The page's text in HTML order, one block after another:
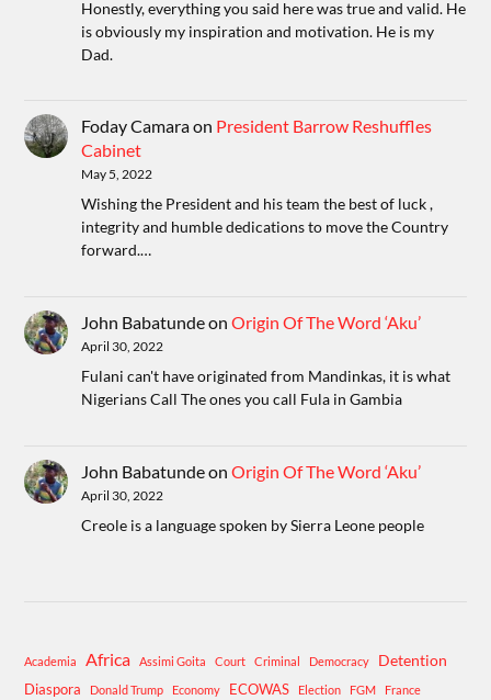
Honestly, everything you said here was true and valid. He
is obviously my inspiration and motivation. He is my
Dad.
Foday Camaraon President Barrow Reshuffles
Cabinet
May 5, 2022
Wishing the President and his team the best of luck ,
integrity and humble dedications to move the Country
forward.…
John BabatundeonOrigin Of The Word ‘Aku’
April 30, 2022
Fulani can't have originated from Mandinkas, it is what
Nigerians Call The ones you call Fula in Gambia
John BabatundeonOrigin Of The Word ‘Aku’
April 30, 2022
Creole is a language spoken by Sierra Leone people
Academia Africa Assimi Goita Court Criminal Democracy Detention
Diaspora Donald Trump Economy ECOWAS Election FGM France